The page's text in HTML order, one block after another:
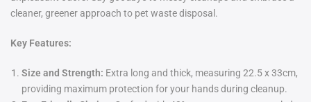
cleaner, greener approach to pet waste disposal.
Key Features:
Size and Strength: Extra long and thick, measuring 22.5 x 33cm,
providing maximum protection for your hands during cleanup.